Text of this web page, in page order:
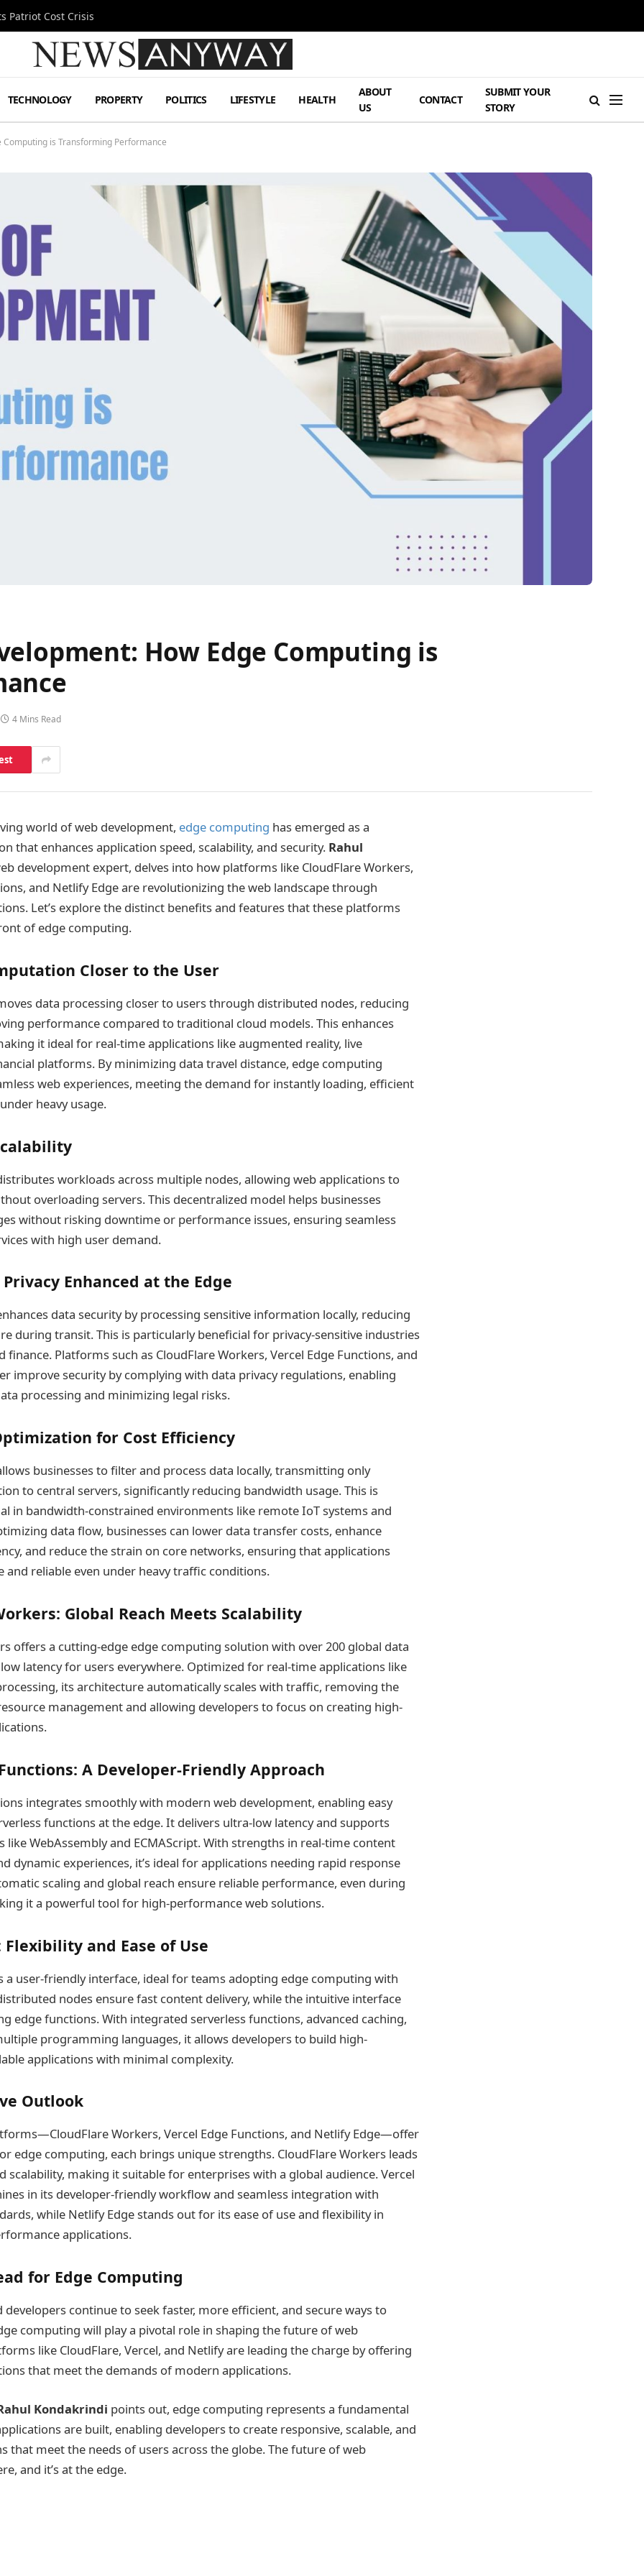
Patriot Cost Crisis
TECHNOLOGY PROPERTY POLITICS LIFESTYLE HEALTH
ABOUT
US
CONTACT
SUBMIT YOUR
STORY
is Transforming Performance
How Edge Computing is
4 Mins Read
world of web development, edge computing has emerged as a
that enhances application speed, scalability, and security. Rahul
development expert, delves into how platforms like CloudFlare Workers,
and Netlify Edge are revolutionizing the web landscape through
Let’s explore the distinct benefits and features that these platforms
of edge computing.
Closer to the User
data processing closer to users through distributed nodes, reducing
performance compared to traditional cloud models. This enhances
it ideal for real-time applications like augmented reality, live
platforms. By minimizing data travel distance, edge computing
web experiences, meeting the demand for instantly loading, efficient
heavy usage.
workloads across multiple nodes, allowing web applications to
overloading servers. This decentralized model helps businesses
without risking downtime or performance issues, ensuring seamless
with high user demand.
Enhanced at the Edge
data security by processing sensitive information locally, reducing
during transit. This is particularly beneficial for privacy-sensitive industries
finance. Platforms such as CloudFlare Workers, Vercel Edge Functions, and
improve security by complying with data privacy regulations, enabling
processing and minimizing legal risks.
for Cost Efficiency
businesses to filter and process data locally, transmitting only
to central servers, significantly reducing bandwidth usage. This is
in bandwidth-constrained environments like remote IoT systems and
data flow, businesses can lower data transfer costs, enhance
and reduce the strain on core networks, ensuring that applications
and reliable even under heavy traffic conditions.
Global Reach Meets Scalability
offers a cutting-edge edge computing solution with over 200 global data
latency for users everywhere. Optimized for real-time applications like
its architecture automatically scales with traffic, removing the
management and allowing developers to focus on creating high-
A Developer-Friendly Approach
integrates smoothly with modern web development, enabling easy
functions at the edge. It delivers ultra-low latency and supports
like WebAssembly and ECMAScript. With strengths in real-time content
dynamic experiences, it’s ideal for applications needing rapid response
scaling and global reach ensure reliable performance, even during
it a powerful tool for high-performance web solutions.
and Ease of Use
a user-friendly interface, ideal for teams adopting edge computing with
nodes ensure fast content delivery, while the intuitive interface
edge functions. With integrated serverless functions, advanced caching,
programming languages, it allows developers to build high-
applications with minimal complexity.
Outlook
Workers, Vercel Edge Functions, and Netlify Edge—offer
edge computing, each brings unique strengths. CloudFlare Workers leads
scalability, making it suitable for enterprises with a global audience. Vercel
in its developer-friendly workflow and seamless integration with
while Netlify Edge stands out for its ease of use and flexibility in
applications.
for Edge Computing
developers continue to seek faster, more efficient, and secure ways to
computing will play a pivotal role in shaping the future of web
like CloudFlare, Vercel, and Netlify are leading the charge by offering
that meet the demands of modern applications.
Kondakrindi points out, edge computing represents a fundamental
are built, enabling developers to create responsive, scalable, and
that meet the needs of users across the globe. The future of web
and it’s at the edge.